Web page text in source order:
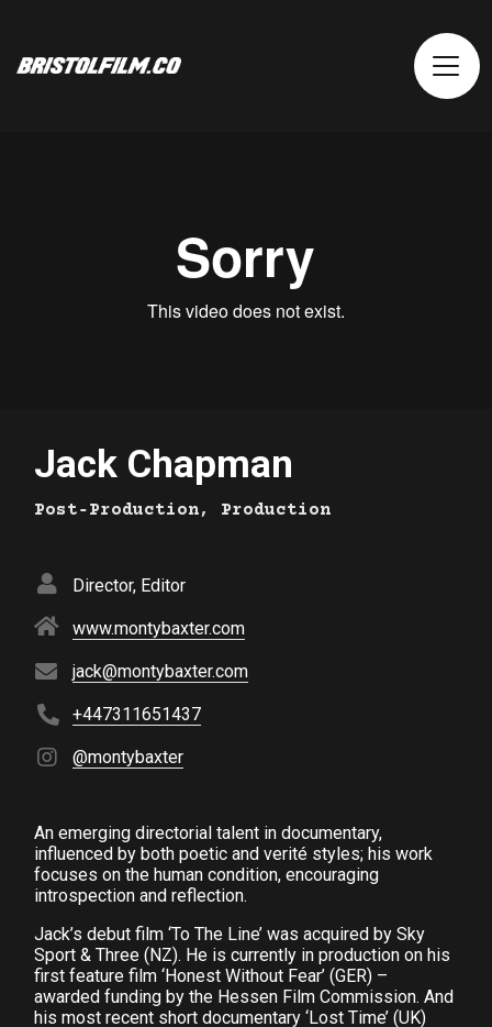
Jack Chapman
Post‑Production, Production
Director, Editor
www.montybaxter.com
jack@montybaxter.com
+447311651437
@montybaxter
An emerging directorial talent in documentary,
influenced by both poetic and verité styles; his work
focuses on the human condition, encouraging
introspection and reflection.
Jack’s debut film ‘To The Line’ was acquired by Sky
Sport & Three (NZ). He is currently in production on his
first feature film ‘Honest Without Fear’ (GER) –
awarded funding by the Hessen Film Commission. And
his most recent short documentary ‘Lost Time’ (UK)